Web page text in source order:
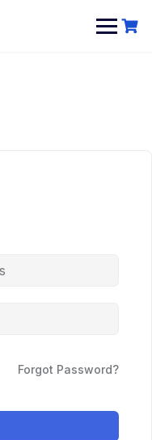
Forgot Password?